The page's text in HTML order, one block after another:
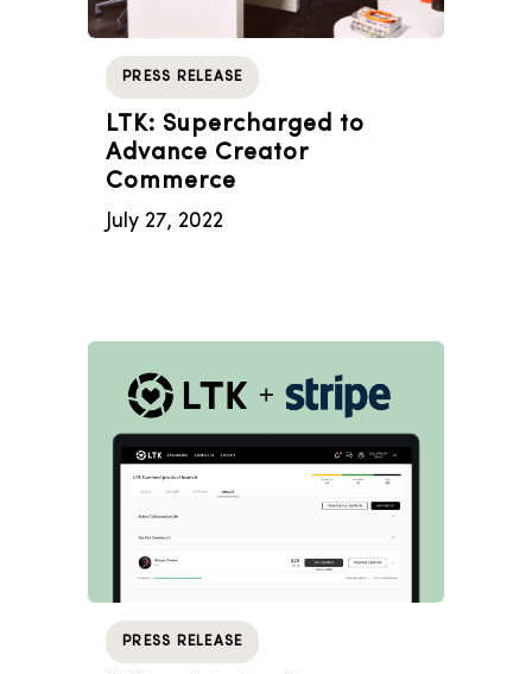
PRESS RELEASE
LTK: Supercharged to
Advance Creator
Commerce
July 27, 2022
PRESS RELEASE